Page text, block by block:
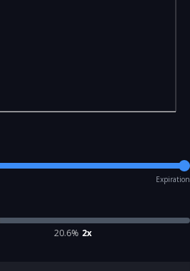
Expiration
20.6% 2x